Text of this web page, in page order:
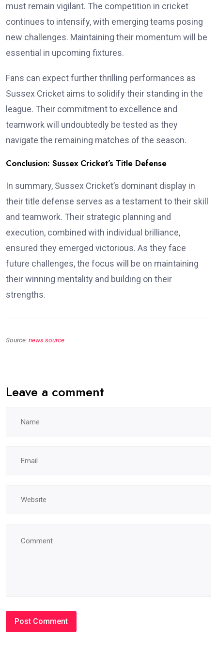
must remain vigilant. The competition in cricket
continues to intensify, with emerging teams posing
new challenges. Maintaining their momentum will be
essential in upcoming fixtures.
Fans can expect further thrilling performances as
Sussex Cricket aims to solidify their standing in the
league. Their commitment to excellence and
teamwork will undoubtedly be tested as they
navigate the remaining matches of the season.
Conclusion: Sussex Cricket’s Title Defense
In summary, Sussex Cricket’s dominant display in
their title defense serves as a testament to their skill
and teamwork. Their strategic planning and
execution, combined with individual brilliance,
ensured they emerged victorious. As they face
future challenges, the focus will be on maintaining
their winning mentality and building on their
strengths.
Source:news source
Leave a comment